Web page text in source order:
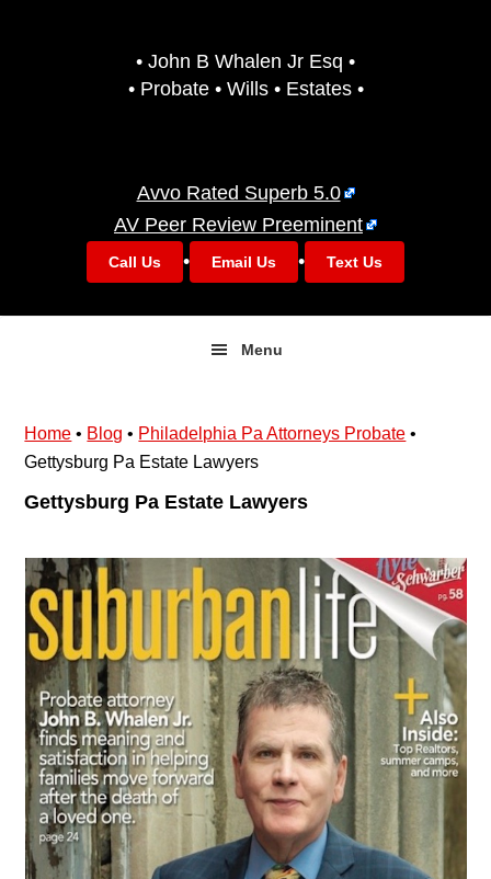
• John B Whalen Jr Esq •
• Probate • Wills • Estates •
Avvo Rated Superb 5.0
AV Peer Review Preeminent
Call Us • Email Us • Text Us
Menu
Home • Blog • Philadelphia Pa Attorneys Probate •
Gettysburg Pa Estate Lawyers
Gettysburg Pa Estate Lawyers